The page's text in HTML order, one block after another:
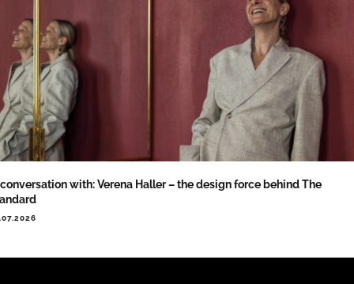
with: Verena Haller – the design force behind The